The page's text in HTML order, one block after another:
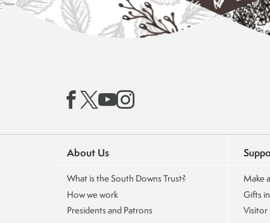
About Us
What is the South Downs Trust?
How we work
Presidents and Patrons
Make
Gifts
Visitor